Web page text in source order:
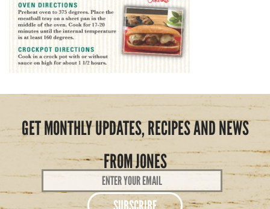
GET MONTHLY UPDATES, RECIPES AND NEWS
FROM JONES
Email
Address